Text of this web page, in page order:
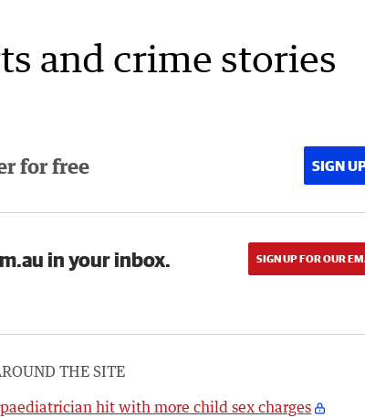
and crime stories
for free SIGN
in your inbox. SIGN UP FOR OUR
THE SITE
hit with more child sex charges